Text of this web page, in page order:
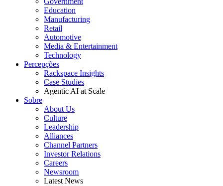
Education
Manufacturing
Retail
Automotive
Media & Entertainment
Technology
Percepções
Rackspace Insights
Case Studies
Agentic AI at Scale
Sobre
About Us
Culture
Leadership
Alliances
Channel Partners
Investor Relations
Careers
Newsroom
Latest News